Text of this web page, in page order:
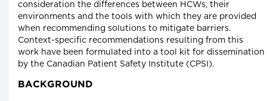
consideration the differences between HCWs, their
environments and the tools with which they are provided
when recommending solutions to mitigate barriers.
Context-specific recommendations resulting from this
work have been formulated into a tool kit for dissemination
by the Canadian Patient Safety Institute (CPSI).
BACKGROUND